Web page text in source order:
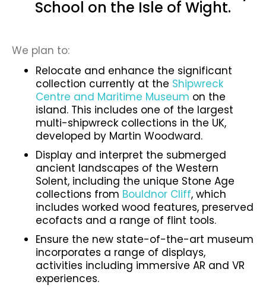
School on the Isle of Wight.
We plan to:
Relocate and enhance the significant
collection currently at the Shipwreck
Centre and Maritime Museum on the
island. This includes one of the largest
multi-shipwreck collections in the UK,
developed by Martin Woodward.
Display and interpret the submerged
ancient landscapes of the Western
Solent, including the unique Stone Age
collections from Bouldnor Cliff, which
includes worked wood features, preserved
ecofacts and a range of flint tools.
Ensure the new state-of-the-art museum
incorporates a range of displays,
activities including immersive AR and VR
experiences.